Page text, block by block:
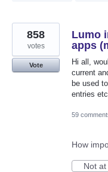
Lumo
apps
Hi all,
current
be used
entries
858
votes
Vote
59
How
Not at